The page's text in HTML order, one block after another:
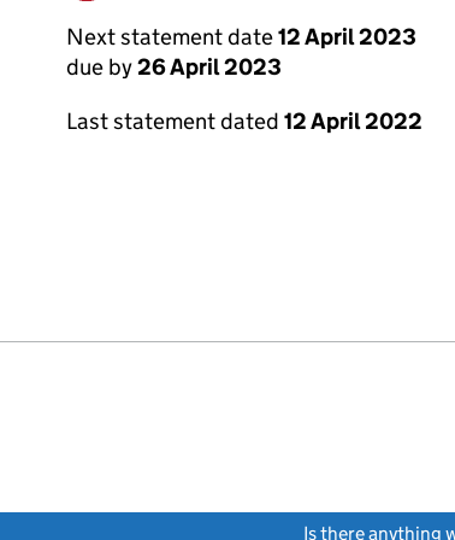
Next statement date12 April 2023
due by26 April 2023
Last statement dated 12 April 2022
Is there anything